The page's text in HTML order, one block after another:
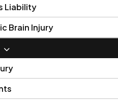
Liability
Brain Injury